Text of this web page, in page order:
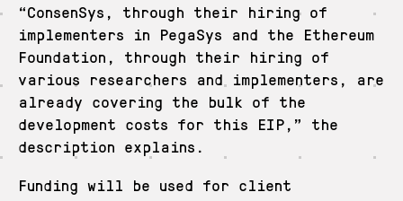
“ConsenSys, through their hiring of
implementers in PegaSys and the Ethereum
Foundation, through their hiring of
various researchers and implementers, are
already covering the bulk of the
development costs for this EIP,” the
description explains.
Funding will be used for client